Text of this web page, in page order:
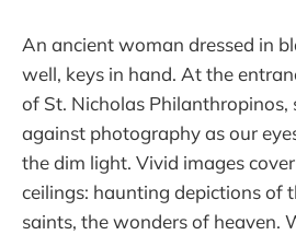
An ancient woman dressed in
well, keys in hand. At the
of St. Nicholas Philanthropinos,
against photography as our
the dim light. Vivid images
ceilings: haunting depictions of
saints, the wonders of heaven.